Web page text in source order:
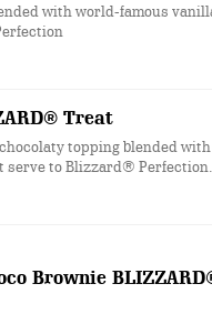
with world-famous
Treat
topping blended with
serve to Blizzard® Perfection.
Brownie